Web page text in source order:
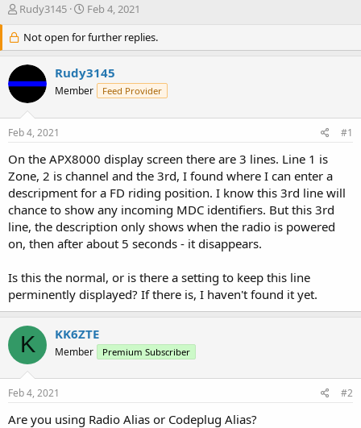
T
r
e
a
d
r
e
r
Rudy3145
S
a
r
t
d
a
Feb 4, 2021
Not open for further replies.
Rudy3145
Member Feed Provider
Feb 4, 2021 #1
On the APX8000 display screen there are 3 lines. Line 1 is
Zone, 2 is channel and the 3rd, I found where I can enter a
descripment for a FD riding position. I know this 3rd line will
chance to show any incoming MDC identifiers. But this 3rd
line, the description only shows when the radio is powered
on, then after about 5 seconds - it disappears.
Is this the normal, or is there a setting to keep this line
perminently displayed? If there is, I haven't found it yet.
K KK6ZTE
Member Premium Subscriber
Feb 4, 2021 #2
Are you using Radio Alias or Codeplug Alias?